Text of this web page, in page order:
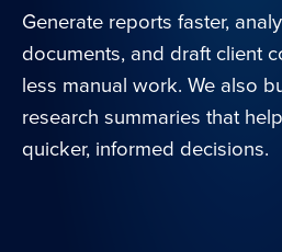
Generate reports faster,
documents, and draft client
less manual work. We also
research summaries that
quicker, informed decisions.